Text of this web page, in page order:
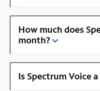
How much does
month?
Is Spectrum Voice